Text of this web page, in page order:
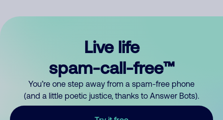
Live life
spam-call-free™
You’re one step away from a spam-free phone
(and a little poetic justice, thanks to Answer Bots).